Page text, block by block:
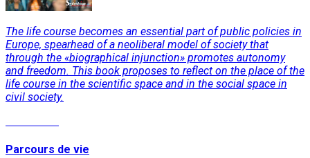
The life course becomes an essential part of public policies in
Europe, spearhead of a neoliberal model of society that
through the «biographical injunction» promotes autonomy
and freedom. This book proposes to reflect on the place of the
life course in the scientific space and in the social space in
civil society.
Parcours de vie